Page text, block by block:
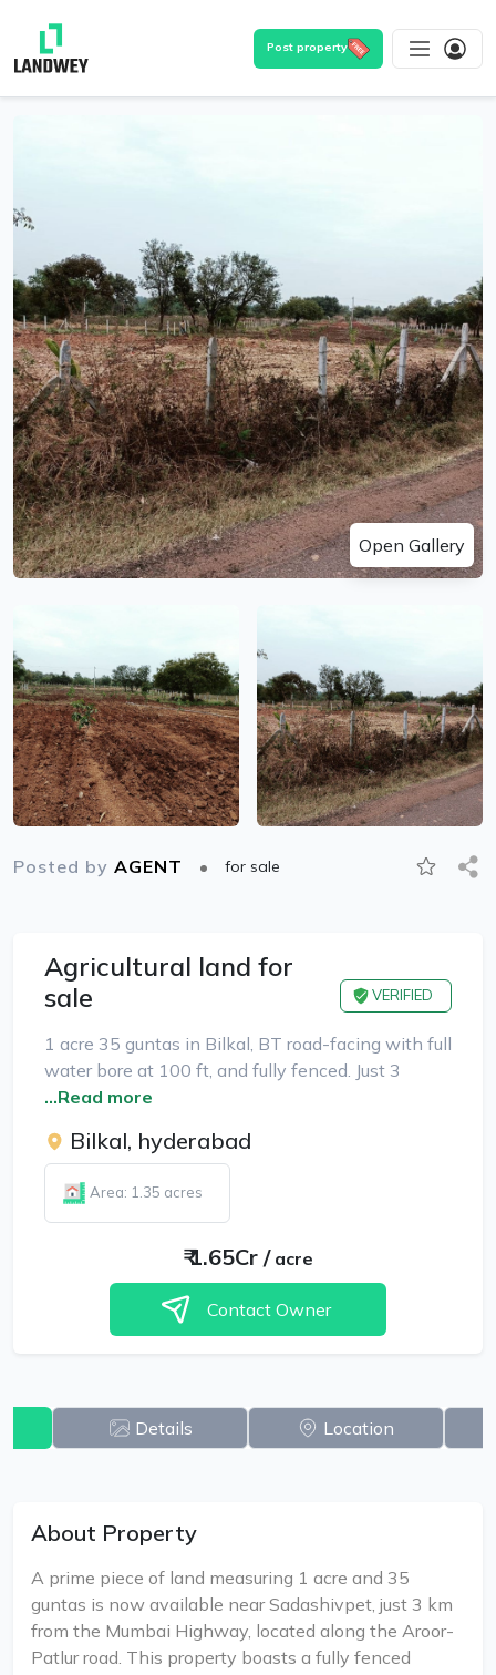
Post property
Open Gallery
Posted by AGENT for sale
Agricultural land for
sale
VERIFIED
1 acre 35 guntas in Bilkal, BT road-facing with full
water bore at 100 ft, and fully fenced. Just 3
...Read more
Bilkal, hyderabad
Area: 1.35 acres
₹1.65Cr/ acre
Contact Owner
Details Location
About Property
A prime piece of land measuring 1 acre and 35
guntas is now available near Sadashivpet, just 3 km
from the Mumbai Highway, located along the Aroor-
Patlur road. This property boasts a fully fenced